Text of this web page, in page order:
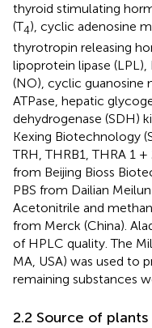
thyroid stimulating
(T4), cyclic adenosine
thyrotropin releasing
lipoprotein lipase (LPL),
(NO), cyclic guanosine
ATPase, hepatic
dehydrogenase (SDH)
Kexing Biotechnology
TRH, THRB1, THRA 1
from Beijing Bioss
PBS from Dailian
Acetonitrile and
from Merck (China).
of HPLC quality. The
MA, USA) was used to
remaining substances
2.2 Source of plants